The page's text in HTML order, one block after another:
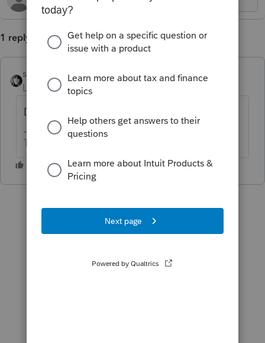
1 reply
sjrcpa
Level 15
Forum|Forum|1 year ago
Don't. It's correct.
The more I know the more I don’t know.